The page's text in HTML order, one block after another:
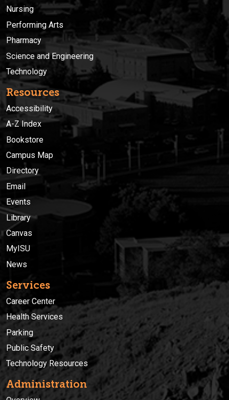
Nursing
Performing Arts
Pharmacy
Science and Engineering
Technology
Resources
Accessibility
A-Z Index
Bookstore
Campus Map
Directory
Email
Events
Library
Canvas
MyISU
News
Services
Career Center
Health Services
Parking
Public Safety
Technology Resources
Administration